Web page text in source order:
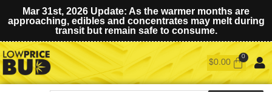
Mar 31st, 2026 Update: As the warmer months are
approaching, edibles and concentrates may melt during
transit but remain safe to consume.
$0.00